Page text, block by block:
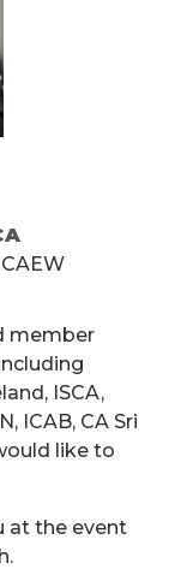
member
ISCA,
ICAB, CA Sri
like to
at the event